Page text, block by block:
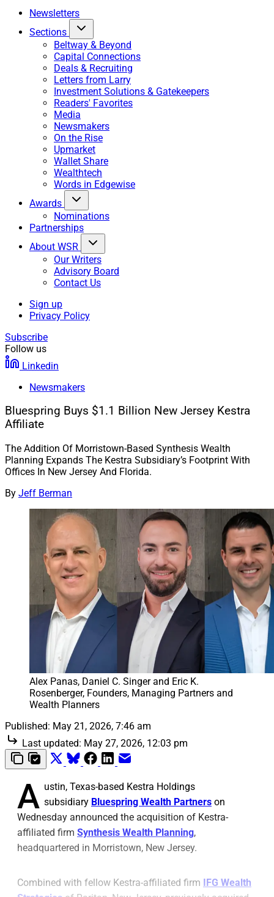
Newsletters
Sections
Beltway & Beyond
Capital Connections
Deals & Recruiting
Letters from Larry
Investment Solutions & Gatekeepers
Readers' Favorites
Media
Newsmakers
On the Rise
Upmarket
Wallet Share
Wealthtech
Words in Edgewise
Awards
Nominations
Partnerships
About WSR
Our Writers
Advisory Board
Contact Us
Sign up
Privacy Policy
Subscribe
Follow us
Linkedin
Newsmakers
Bluespring Buys $1.1 Billion New Jersey Kestra
Affiliate
The Addition Of Morristown-Based Synthesis Wealth
Planning Expands The Kestra Subsidiary’s Footprint With
Offices In New Jersey And Florida.
By Jeff Berman
Alex Panas, Daniel C. Singer and Eric K.
Rosenberger, Founders, Managing Partners and
Wealth Planners
Published: May 21, 2026, 7:46 am
Last updated: May 27, 2026, 12:03 pm
A ustin, Texas-based Kestra Holdings
subsidiary Bluespring Wealth Partners on
Wednesday announced the acquisition of Kestra-
affiliated firm Synthesis Wealth Planning,
headquartered in Morristown, New Jersey.
Combined with fellow Kestra-affiliated firm IFG Wealth